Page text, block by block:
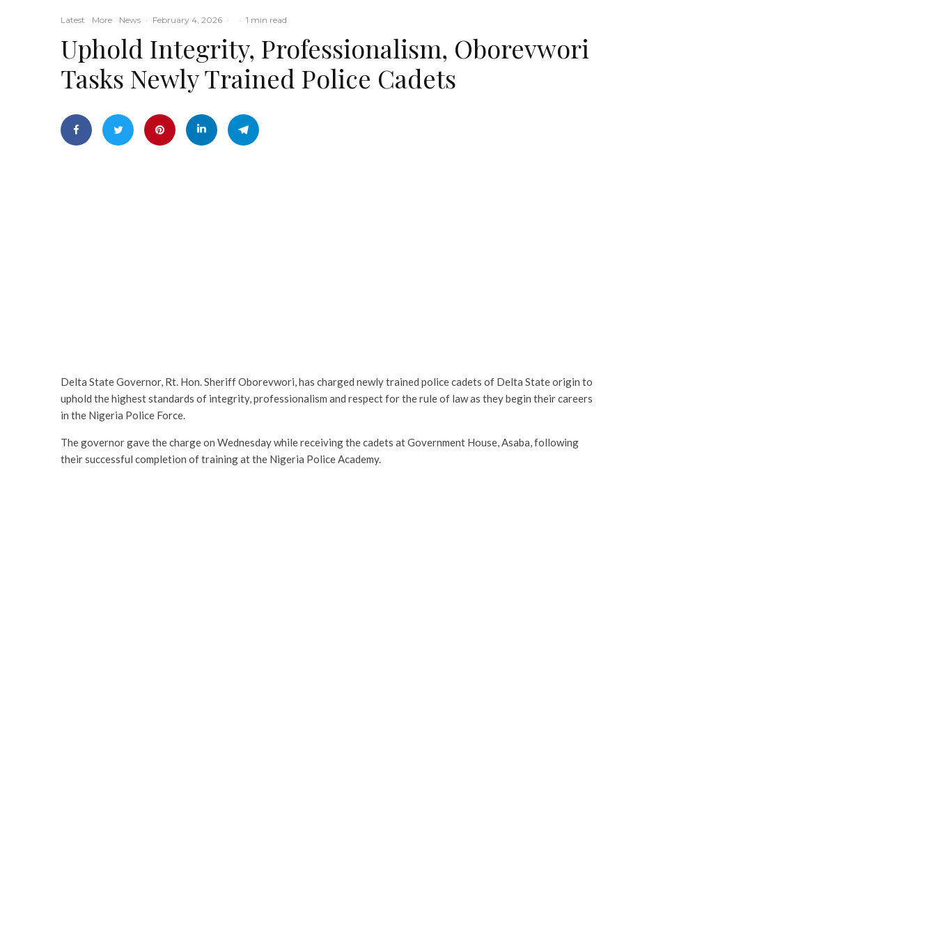
Latest More News · February 4, 2026 · · 1 min read
Uphold Integrity, Professionalism, Oborevwori
Tasks Newly Trained Police Cadets
Delta State Governor, Rt. Hon. Sheriff Oborevwori, has charged newly trained police cadets of Delta State origin to
uphold the highest standards of integrity, professionalism and respect for the rule of law as they begin their careers
in the Nigeria Police Force.
The governor gave the charge on Wednesday while receiving the cadets at Government House, Asaba, following
their successful completion of training at the Nigeria Police Academy.